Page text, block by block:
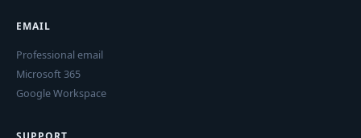
EMAIL
Professional email
Microsoft 365
Google Workspace